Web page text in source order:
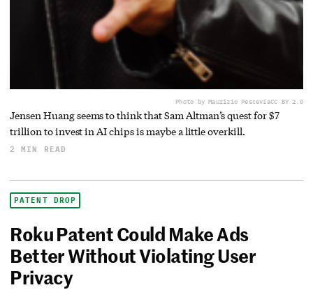
Photo by Maurizio PesceviaCC BY 2.0
Jensen Huang seems to think that Sam Altman’s quest for $7
trillion to invest in AI chips is maybe a little overkill.
2 MIN READ
PATENT DROP
Roku Patent Could Make Ads
Better Without Violating User
Privacy